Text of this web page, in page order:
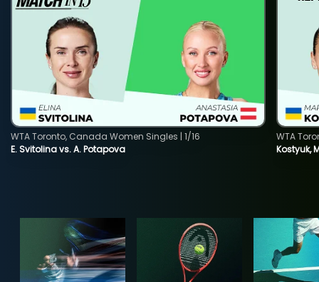
E. Svitolina vs. A. Potapova
WTA Toronto, Canada Women Singles | 1/16
Kostyuk,
WTA